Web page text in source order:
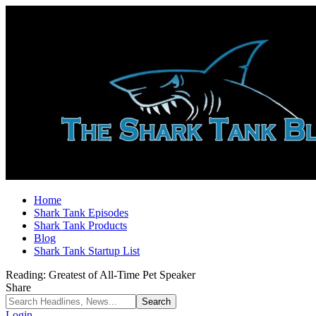
Home
Shark Tank Episodes
Shark Tank Products
Blog
Shark Tank Startup List
Reading: Greatest of All-Time Pet Speaker
Share